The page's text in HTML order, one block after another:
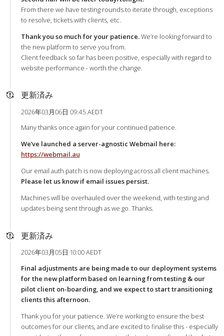
From there we have testing rounds to iterate through, exceptions
to resolve, tickets with clients, etc.
Thank you so much for your patience.We’re looking forward to
the new platform to serve you from.
Client feedback so far has been positive, especially with regard to
website performance - worth the change.
更新済み
2026年03月06日 09:45 AEDT
Many thanks once again for your continued patience.
We’ve launched a server-agnostic Webmail here:
https://webmail.au
Our email auth patch is now deploying across all client machines.
Please let us know if email issues persist.
Machines will be overhauled over the weekend, with testing and
updates being sent through as we go. Thanks.
更新済み
2026年03月05日 10:00 AEDT
Final adjustments are being made to our deployment systems
for the new platform based on learning from testing & our
pilot client on-boarding, and we expect to start transitioning
clients this afternoon.
Thank you for your patience. We’re working to ensure the best
outcomes for our clients, and are excited to finalise this - especially